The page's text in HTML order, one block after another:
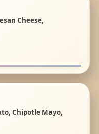
Cheese,
Chipotle Mayo,